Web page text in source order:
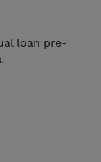
loan pre-